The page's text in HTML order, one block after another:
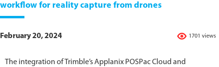
workflow for reality capture from drones
1701 views
February 20, 2024
The integration of Trimble’s Applanix POSPac Cloud and